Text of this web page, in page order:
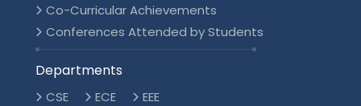
Co-Curricular Achievements
Conferences Attended by Students
Departments
CSE ECE
EEE